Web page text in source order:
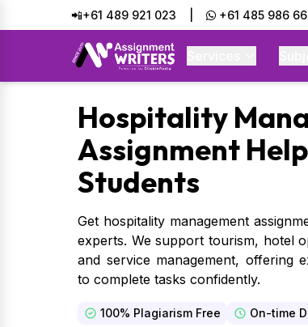
📲+61 489 921 023 +61 485 986
Hospitality
Assignment
Students
Get hospitality management
experts. We support tourism, hotel
and service management, offering
to complete tasks confidently.
100% Plagiarism Free On-time